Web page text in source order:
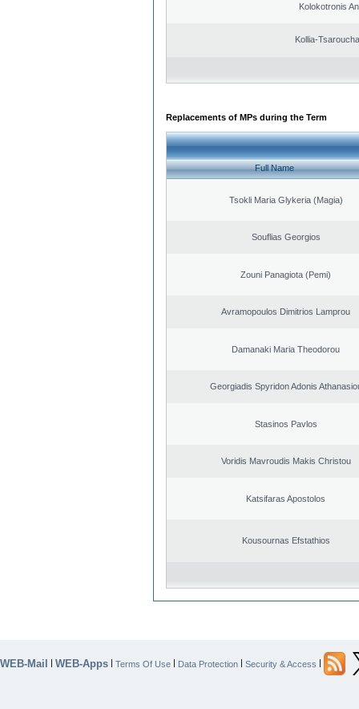
Kolokotronis
Kollia-
Replacements of MPs during the Term
Full Name
Tsokli Maria Glykeria (Magia)
Souflias Georgios
Zouni Panagiota (Pemi)
Avramopoulos Dimitrios Lamprou
Damanaki Maria Theodorou
Georgiadis Spyridon Adonis
Stasinos Pavlos
Voridis Mavroudis Makis Christou
Katsifaras Apostolos
Kousournas Efstathios
WEB-Mail | WEB-Apps | Terms Of Use | Data Protection | Security & Access |